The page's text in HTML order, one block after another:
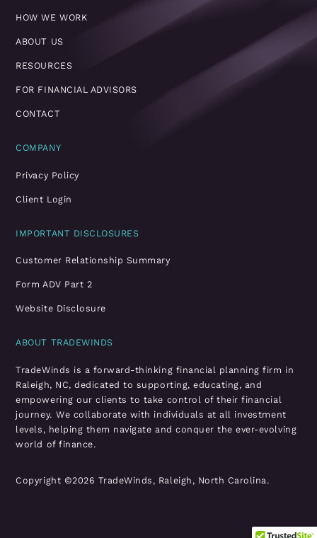
HOW WE WORK
ABOUT US
RESOURCES
FOR FINANCIAL ADVISORS
CONTACT
COMPANY
Privacy Policy
Client Login
IMPORTANT DISCLOSURES
Customer Relationship Summary
Form ADV Part 2
Website Disclosure
ABOUT TRADEWINDS
TradeWinds is a forward-thinking financial planning firm in
Raleigh, NC, dedicated to supporting, educating, and
empowering our clients to take control of their financial
journey. We collaborate with individuals at all investment
levels, helping them navigate and conquer the ever-evolving
world of finance.
Copyright ©2026 TradeWinds, Raleigh, North Carolina.